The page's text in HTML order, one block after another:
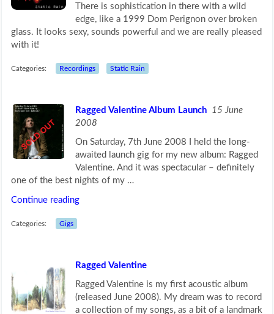
There is sophistication in there with a wild
edge, like a 1999 Dom Perignon over broken
glass. It looks sexy, sounds powerful and we are really pleased
with it!
Categories: Recordings Static Rain
Ragged Valentine Album Launch
15 June
2008
On Saturday, 7th June 2008 I held the long-
awaited launch gig for my new album: Ragged
Valentine. And it was spectacular – definitely
one of the best nights of my …
Continue reading
Categories: Gigs
Ragged Valentine
Ragged Valentine is my first acoustic album
(released June 2008). My dream was to record
a collection of my songs, as a bit of a landmark